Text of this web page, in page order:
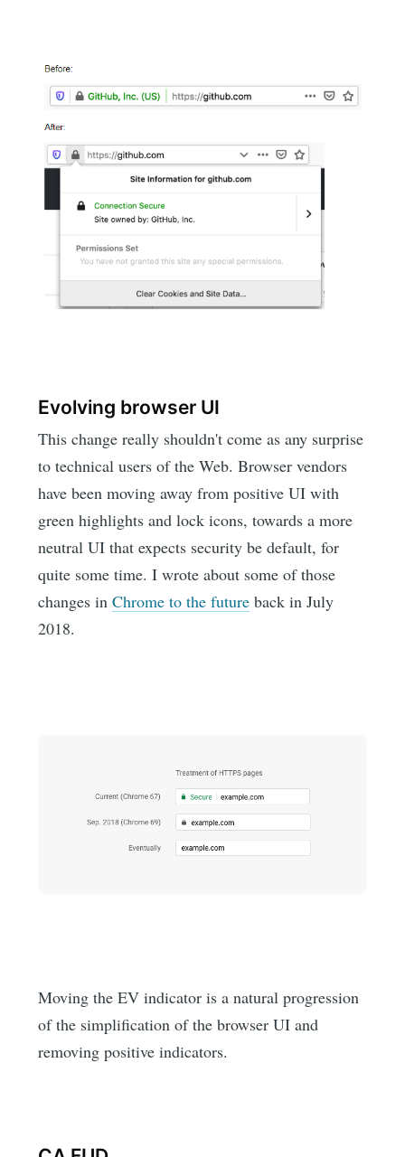
Evolving browser UI
This change really shouldn't come as any surprise
to technical users of the Web. Browser vendors
have been moving away from positive UI with
green highlights and lock icons, towards a more
neutral UI that expects security be default, for
quite some time. I wrote about some of those
changes inChrome to the future back in July
2018.
Moving the EV indicator is a natural progression
of the simplification of the browser UI and
removing positive indicators.